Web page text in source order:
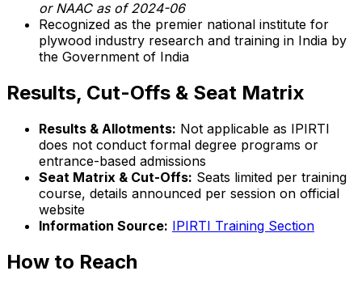
or NAAC as of 2024-06
Recognized as the premier national institute for
plywood industry research and training in India by
the Government of India
Results, Cut-Offs & Seat Matrix
Results & Allotments: Not applicable as IPIRTI
does not conduct formal degree programs or
entrance-based admissions
Seat Matrix & Cut-Offs: Seats limited per training
course, details announced per session on official
website
Information Source: IPIRTI Training Section
How to Reach